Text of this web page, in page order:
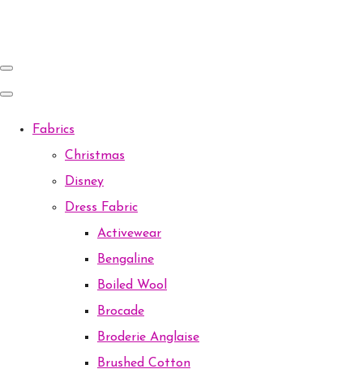
Fabrics
Christmas
Disney
Dress Fabric
Activewear
Bengaline
Boiled Wool
Brocade
Broderie Anglaise
Brushed Cotton